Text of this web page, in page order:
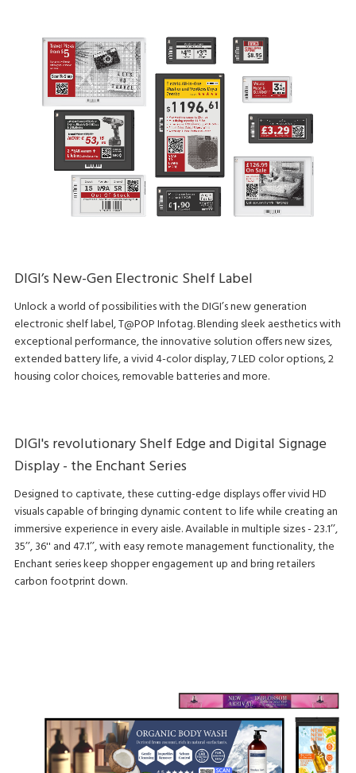
DIGI’s New-Gen Electronic Shelf Label
Unlock a world of possibilities with the DIGI’s new generation
electronic shelf label, T@POP Infotag. Blending sleek aesthetics with
exceptional performance, the innovative solution offers new sizes,
extended battery life, a vivid 4-color display, 7 LED color options, 2
housing color choices, removable batteries and more.
DIGI's revolutionary Shelf Edge and Digital Signage
Display - the Enchant Series
Designed to captivate, these cutting-edge displays offer vivid HD
visuals capable of bringing dynamic content to life while creating an
immersive experience in every aisle. Available in multiple sizes - 23.1’’,
35’’, 36'' and 47.1’’, with easy remote management functionality, the
Enchant series keep shopper engagement up and bring retailers
carbon footprint down.